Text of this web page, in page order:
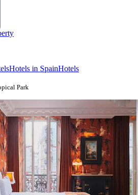
Hotels in SpainHotels
Park